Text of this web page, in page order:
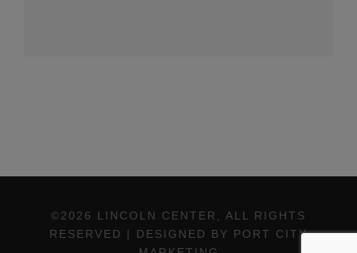
©2026 LINCOLN CENTER, ALL RIGHTS
RESERVED | DESIGNED BY PORT CITY